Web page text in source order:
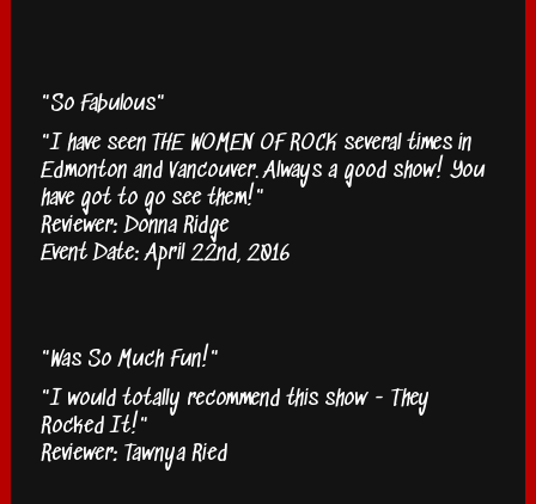
"So Fabulous"
"I have seen THE WOMEN OF ROCK several times in
Edmonton and Vancouver. Always a good show! You
have got to go see them!"
Reviewer: Donna Ridge
Event Date: April 22nd, 2016
"Was So Much Fun!"
"I would totally recommend this show - They
Rocked It!"
Reviewer: Tawnya Ried